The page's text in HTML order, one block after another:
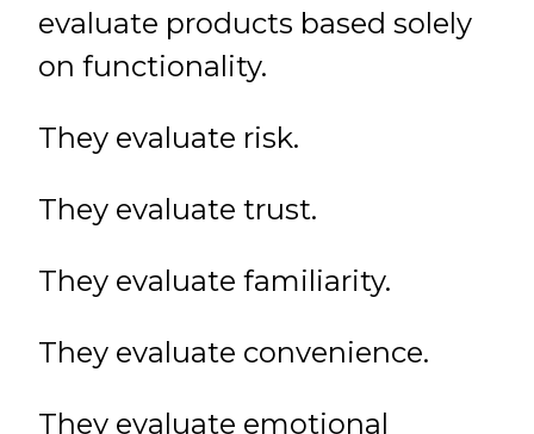
evaluate products based solely
on functionality.
They evaluate risk.
They evaluate trust.
They evaluate familiarity.
They evaluate convenience.
They evaluate emotional